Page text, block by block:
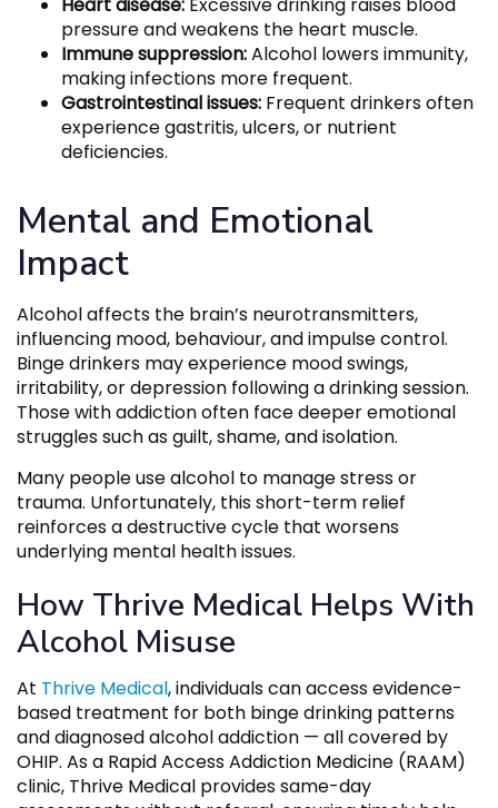
Heart disease: Excessive drinking raises blood
pressure and weakens the heart muscle.
Immune suppression:Alcohol lowers immunity,
making infections more frequent.
Gastrointestinal issues: Frequent drinkers often
experience gastritis, ulcers, or nutrient
deficiencies.
Mental and Emotional
Impact
Alcohol affects the brain’s neurotransmitters,
influencing mood, behaviour, and impulse control.
Binge drinkers may experience mood swings,
irritability, or depression following a drinking session.
Those with addiction often face deeper emotional
struggles such as guilt, shame, and isolation.
Many people use alcohol to manage stress or
trauma. Unfortunately, this short-term relief
reinforces a destructive cycle that worsens
underlying mental health issues.
How Thrive Medical Helps With
Alcohol Misuse
At Thrive Medical, individuals can access evidence-
based treatment for both binge drinking patterns
and diagnosed alcohol addiction — all covered by
OHIP. As a Rapid Access Addiction Medicine (RAAM)
clinic, Thrive Medical provides same-day